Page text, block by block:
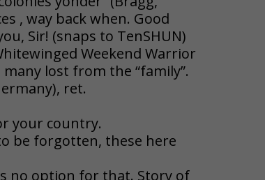
, way back when. Good
Sir! (snaps to TenSHUN)
Weekend Warrior
lost from the “family”.
ret.
your country.
be forgotten, these here
no option for that. Story of